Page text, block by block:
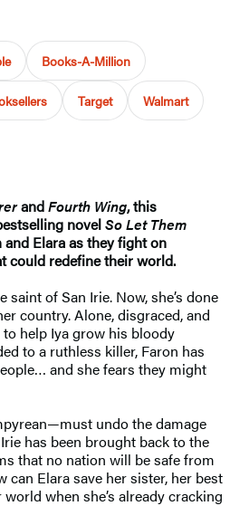
Books-A-Million
Target Walmart
andFourth Wing, this
novelSo Let Them
Elara as they fight on
could redefine their world.
saint of San Irie. Now, she’s done
country. Alone, disgraced, and
help Iya grow his bloody
to a ruthless killer, Faron has
and she fears they might
undo the damage
has been brought back to the
that no nation will be safe from
can Elara save her sister, her best
when she’s already cracking